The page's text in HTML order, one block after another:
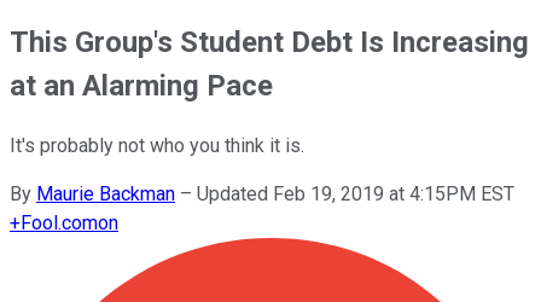
This Group's Student Debt Is Increasing
at an Alarming Pace
It's probably not who you think it is.
By Maurie Backman – Updated Feb 19, 2019 at 4:15PM EST
+Fool.comon